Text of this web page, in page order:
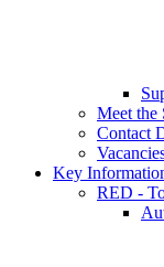
Meet the
Contact
Key
RED -